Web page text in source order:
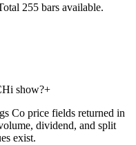
255 bars available.
show?+
Co price fields returned in
dividend, and split
exist.